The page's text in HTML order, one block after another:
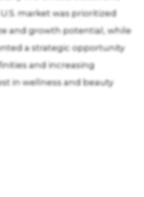
market was prioritized
and growth potential, while
a strategic opportunity
and increasing
in wellness and beauty